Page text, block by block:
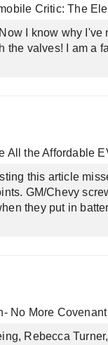
Critic: The
I know why I've
the valves! I am a
All the Affordable
this article
GM/Chevy
they put in
No More Covenant
Rebecca